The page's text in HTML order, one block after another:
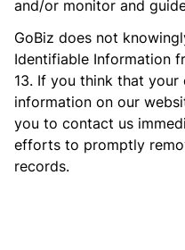
and/or monitor and
GoBiz does not
Identifiable Information
13. If you think that
information on our
you to contact us
efforts to promptly
records.